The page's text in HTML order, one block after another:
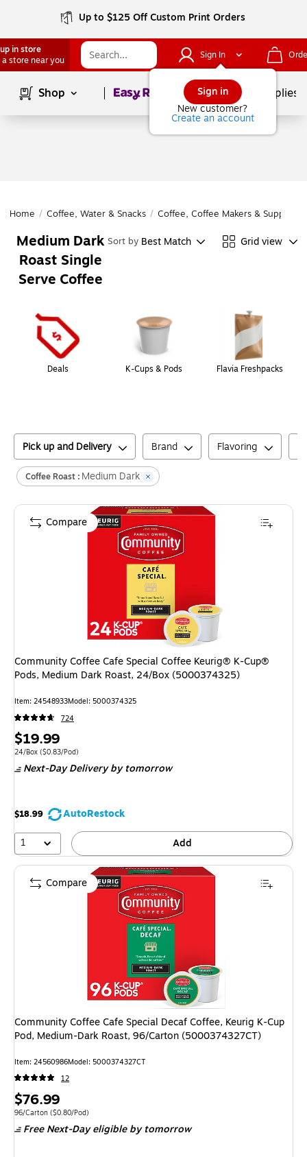
Up to $125 Off Custom Print Orders
in store
a store near you
Sign In
Sign in
New customer?
Create an account
Shop Page1of School Supplies
Home / Coffee, Water & Snacks / Coffee, Coffee Makers & Supplies
Medium Dark
Roast Single
Serve Coffee
Sort by Best Match Grid view
Deals K-Cups & Pods Flavia Freshpacks
Pick up and Delivery Brand Flavoring
Coffee Roast : Medium Dark
Community Coffee Cafe Special Coffee Keurig® K-Cup®
Pods, Medium Dark Roast, 24/Box (5000374325)
Item: 24548933Model: 5000374325
724
Price
is
$19.99
Unit of measure 24/Box
24/Box ($0.83/Pod)
Next-Day Delivery by tomorrow
$18.99
AutoRestock
1
Add
Compare
Community Coffee Cafe Special Decaf Coffee, Keurig K-Cup
Pod, Medium-Dark Roast, 96/Carton (5000374327CT)
Item: 24560986Model: 5000374327CT
12
Price
is
$76.99
Unit of measure 96/Carton
96/Carton ($0.80/Pod)
Free Next-Day eligible by tomorrow
Compare